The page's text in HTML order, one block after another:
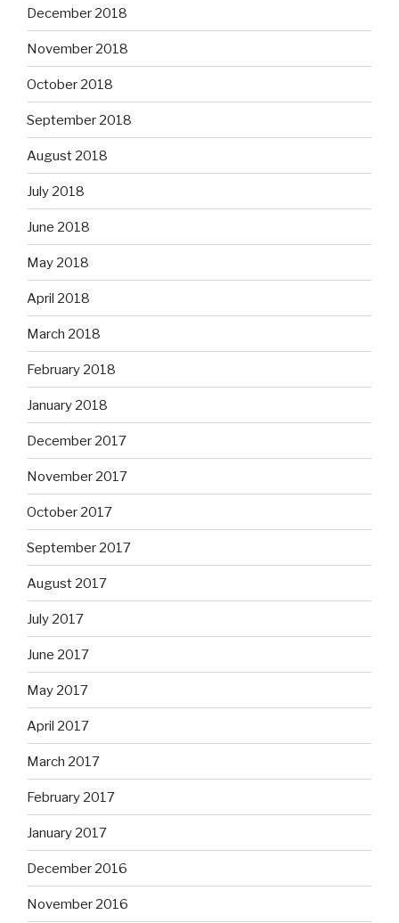
December 2018
November 2018
October 2018
September 2018
August 2018
July 2018
June 2018
May 2018
April 2018
March 2018
February 2018
January 2018
December 2017
November 2017
October 2017
September 2017
August 2017
July 2017
June 2017
May 2017
April 2017
March 2017
February 2017
January 2017
December 2016
November 2016